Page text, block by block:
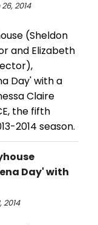
2014
(Sheldon
and Elizabeth
Day' with a
Claire
the fifth
2014 season.
Day' with
2014